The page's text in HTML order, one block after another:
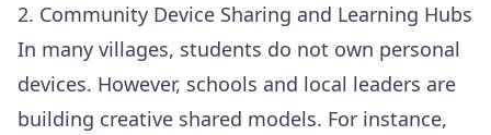
2. Community Device Sharing and Learning Hubs
In many villages, students do not own personal
devices. However, schools and local leaders are
building creative shared models. For instance,